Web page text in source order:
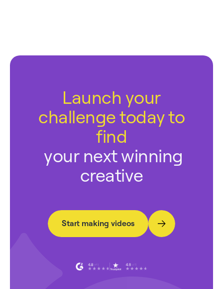
Launch your
challenge today to
find
your next winning
creative
Start making videos